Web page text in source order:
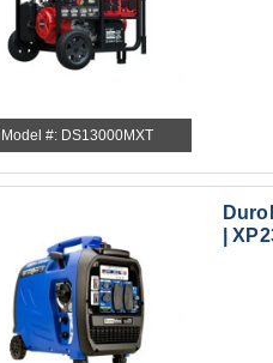
Model #: DS13000MXT
|